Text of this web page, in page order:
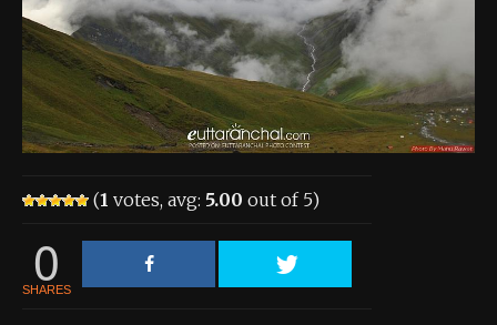
About the Contest
About the Contest
Prizes
Log In
Contact Us
(1 votes, avg: 5.00 out of 5)
0
SHARES